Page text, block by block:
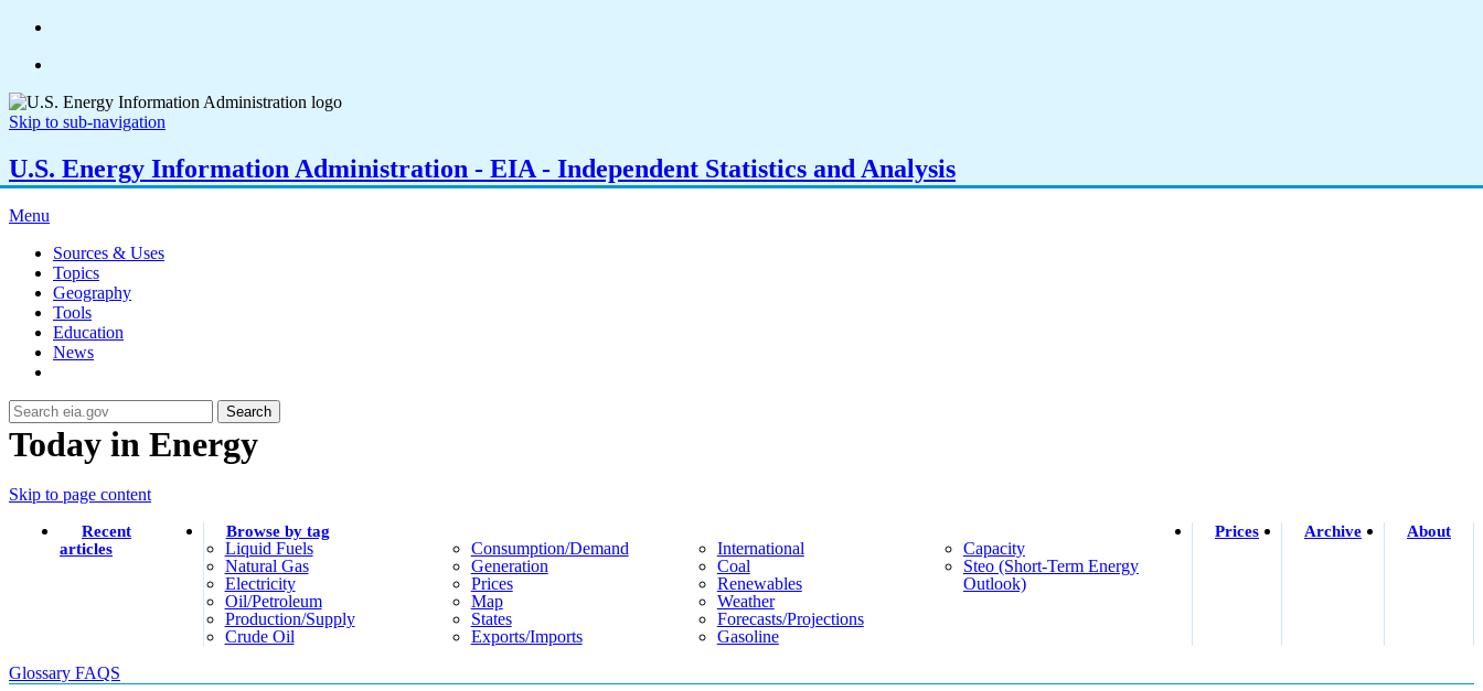
Skip to sub-navigation
U.S. Energy Information Administration - EIA - Independent Statistics and Analysis
Menu
Sources & Uses
Topics
Geography
Tools
Education
News
Search
Today in Energy
Skip to page content
Recent
articles
Browse by tag
Liquid Fuels
Natural Gas
Electricity
Oil/petroleum
Production/supply
Crude Oil
Consumption/demand
Generation
Prices
Map
States
Exports/imports
International
Coal
Renewables
Weather
Forecasts/projections
Gasoline
Capacity
Steo (short-Term Energy
Outlook)
Prices Archive About
Glossary FAQS